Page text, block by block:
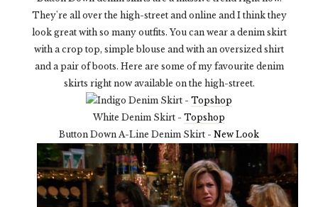
They're all over the high-street and online and I think they
look great with so many outfits. You can wear a denim skirt
with a crop top, simple blouse and with an oversized shirt
and a pair of boots. Here are some of my favourite denim
skirts right now available on the high-street.
Indigo Denim Skirt - Topshop
White Denim Skirt - Topshop
Button Down A-Line Denim Skirt - New Look